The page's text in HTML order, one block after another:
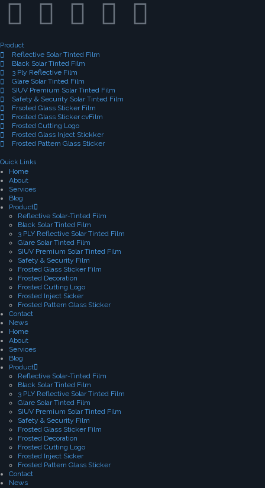
Product
Reflective Solar Tinted Film
Black Solar Tinted Film
3 Ply Reflective Film
Glare Solar Tinted Film
SIUV Premium Solar Tinted Film
Safety & Security Solar Tinted Film
Frsoted Glass Sticker Film
Frosted Glass Sticker cvFilm
Frosted Cutting Logo
Frosted Glass Inject Stickker
Frosted Pattern Glass Sticker
Quick Links
Home
About
Services
Blog
Product
Reflective Solar-Tinted Film
Black Solar Tinted Film
3 PLY Reflective Solar Tinted Film
Glare Solar Tinted Film
SIUV Premium Solar Tinted Film
Safety & Security Film
Frosted Glass Sticker Film
Frosted Decoration
Frosted Cutting Logo
Frosted Inject Sicker
Frosted Pattern Glass Sticker
Contact
News
Home
About
Services
Blog
Product
Reflective Solar-Tinted Film
Black Solar Tinted Film
3 PLY Reflective Solar Tinted Film
Glare Solar Tinted Film
SIUV Premium Solar Tinted Film
Safety & Security Film
Frosted Glass Sticker Film
Frosted Decoration
Frosted Cutting Logo
Frosted Inject Sicker
Frosted Pattern Glass Sticker
Contact
News